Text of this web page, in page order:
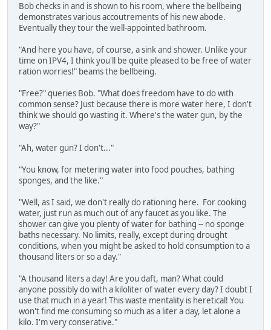
Bob checks in and is shown to his room, where the bellbeing
demonstrates various accoutrements of his new abode.
Eventually they tour the well-appointed bathroom.
"And here you have, of course, a sink and shower. Unlike your
time on IPV4, I think you'll be quite pleased to be free of water
ration worries!" beams the bellbeing.
"Free?" queries Bob. "What does freedom have to do with
common sense? Just because there is more water here, I don't
think we should go wasting it. Where's the water gun, by the
way?"
"Ah, water gun? I don't..."
"You know, for metering water into food pouches, bathing
sponges, and the like."
"Well, as I said, we don't really do rationing here. For cooking
water, just run as much out of any faucet as you like. The
shower can give you plenty of water for bathing -- no sponge
baths necessary. No limits, really, except during drought
conditions, when you might be asked to hold consumption to a
thousand liters or so a day."
"A thousand liters a day! Are you daft, man? What could
anyone possibly do with a kiloliter of water every day? I doubt I
use that much in a year! This waste mentality is heretical! You
won't find me consuming so much as a liter a day, let alone a
kilo. I'm very conserative."